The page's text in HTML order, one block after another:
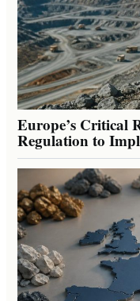
Europe’s Critical
Regulation to